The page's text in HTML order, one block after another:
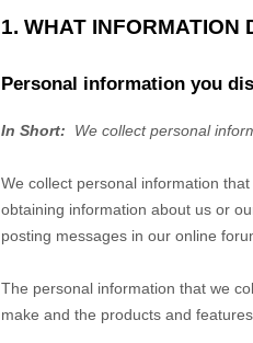
1. WHAT INFORMATION
Personal information you
In Short: We collect personal
We collect personal information
obtaining information about us or
posting messages in our online
The personal information that we
make and the products and